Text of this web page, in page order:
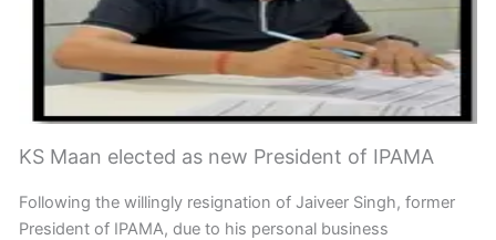
KS Maan elected as new President of IPAMA
Following the willingly resignation of Jaiveer Singh, former
President of IPAMA, due to his personal business